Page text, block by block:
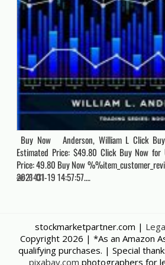
Buy Now Anderson, William L Click
Estimated Price: $49.80 Click Buy Now for
Price: 49.80 Buy Now
2021-01-19 14:57:57….
6431
stockmarketpartner.com |
Copyright 2026 | *As an Amazon
qualifying purchases. | Special
pixabay.com photographers for